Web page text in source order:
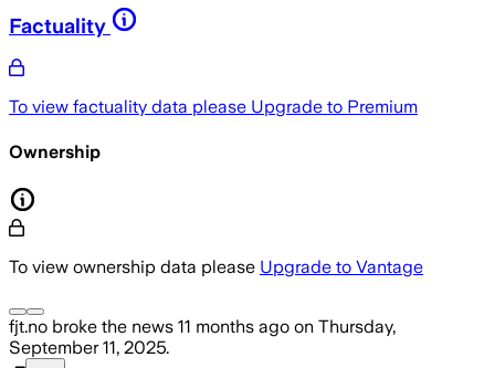
Factuality
To view factuality data please Upgrade to Premium
Ownership
To view ownership data please Upgrade to Vantage
fjt.no broke the news 11 months ago on Thursday,
September 11, 2025.